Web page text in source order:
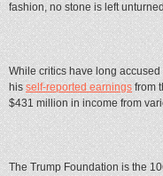
fashion, no stone is left
While critics have long
hisself-reported earningsfrom
$431 million in income from
The Trump Foundation is the